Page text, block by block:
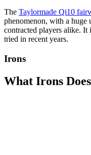
The Taylormade Qi10
phenomenon, with a huge
contracted players alike. It
tried in recent years.
Irons
What Irons